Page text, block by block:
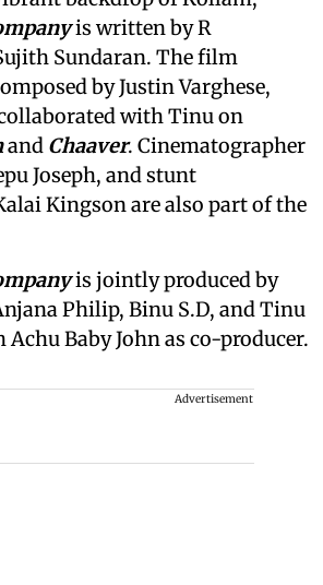
is written by R
Sundaran. The film
by Justin Varghese,
with Tinu on
and Chaaver. Cinematographer
Joseph, and stunt
Kingson are also part of the
is jointly produced by
Philip, Binu S.D, and Tinu
Baby John as co-producer.
Advertisement